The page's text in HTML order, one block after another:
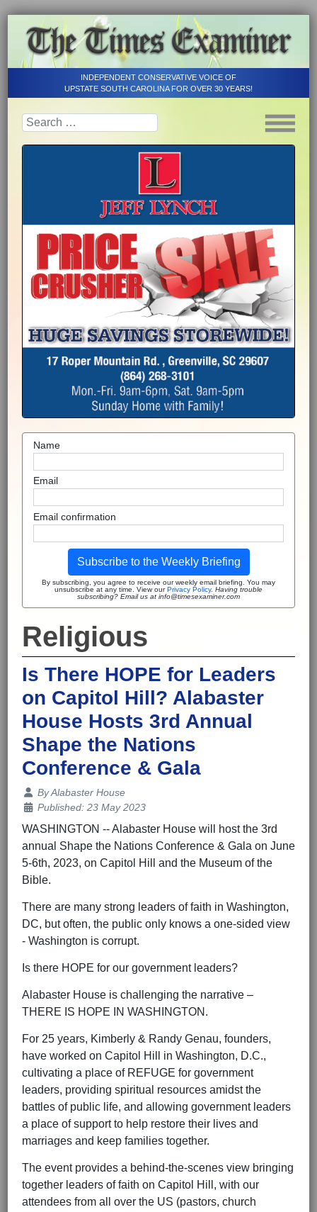
INDEPENDENT CONSERVATIVE VOICE OF
UPSTATE SOUTH CAROLINA FOR OVER 30 YEARS!
Name
Email
Email confirmation
Subscribe to the Weekly Briefing
By subscribing, you agree to receive our weekly email briefing. You may
unsubscribe at any time. View ourPrivacy Policy. Having trouble
subscribing? Email us at info@timesexaminer.com
Religious
Is There HOPE for Leaders
on Capitol Hill? Alabaster
House Hosts 3rd Annual
Shape the Nations
Conference & Gala
Details
ByAlabaster House
Published: 23 May 2023
WASHINGTON -- Alabaster House will host the 3rd
annual Shape the Nations Conference & Gala on June
5-6th, 2023, on Capitol Hill and the Museum of the
Bible.
There are many strong leaders of faith in Washington,
DC, but often, the public only knows a one-sided view
- Washington is corrupt.
Is there HOPE for our government leaders?
Alabaster House is challenging the narrative –
THERE IS HOPE IN WASHINGTON.
For 25 years, Kimberly & Randy Genau, founders,
have worked on Capitol Hill in Washington, D.C.,
cultivating a place of REFUGE for government
leaders, providing spiritual resources amidst the
battles of public life, and allowing government leaders
a place of support to help restore their lives and
marriages and keep families together.
The event provides a behind-the-scenes view bringing
together leaders of faith on Capitol Hill, with our
attendees from all over the US (pastors, church